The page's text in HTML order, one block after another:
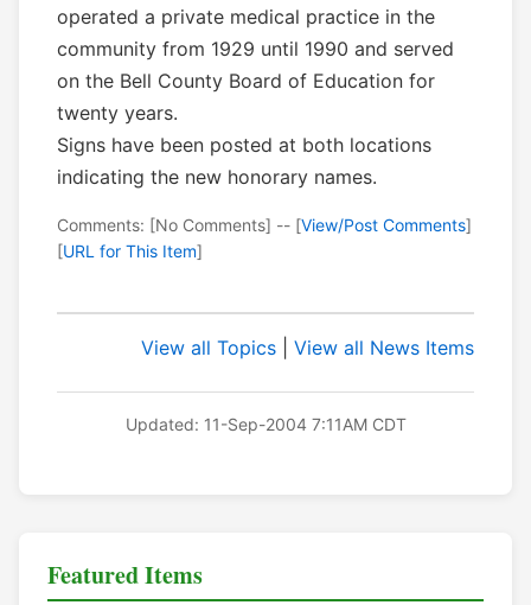
operated a private medical practice in the
community from 1929 until 1990 and served
on the Bell County Board of Education for
twenty years.
Signs have been posted at both locations
indicating the new honorary names.
Comments: [No Comments] -- [View/Post Comments]
[URL for This Item]
View all Topics View all News Items
Updated: 11-Sep-2004 7:11AM CDT
Featured Items